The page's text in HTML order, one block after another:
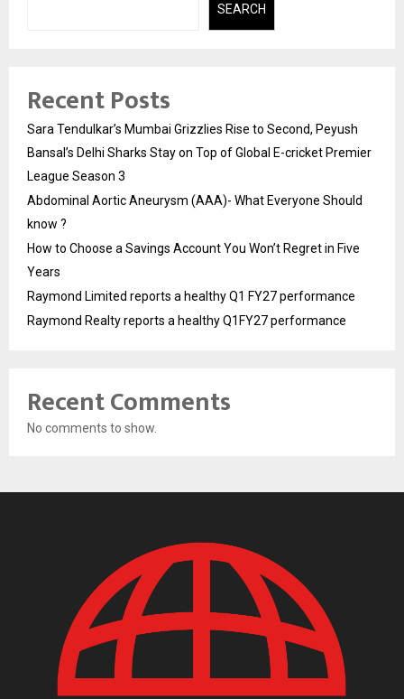
SEARCH
Recent Posts
Sara Tendulkar’s Mumbai Grizzlies Rise to Second, Peyush
Bansal’s Delhi Sharks Stay on Top of Global E-cricket Premier
League Season 3
Abdominal Aortic Aneurysm (AAA)- What Everyone Should
know ?
How to Choose a Savings Account You Won’t Regret in Five
Years
Raymond Limited reports a healthy Q1 FY27 performance
Raymond Realty reports a healthy Q1FY27 performance
Recent Comments
No comments to show.